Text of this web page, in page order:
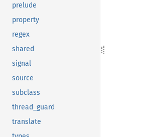
prelude
property
regex
shared
signal
source
subclass
thread_guard
translate